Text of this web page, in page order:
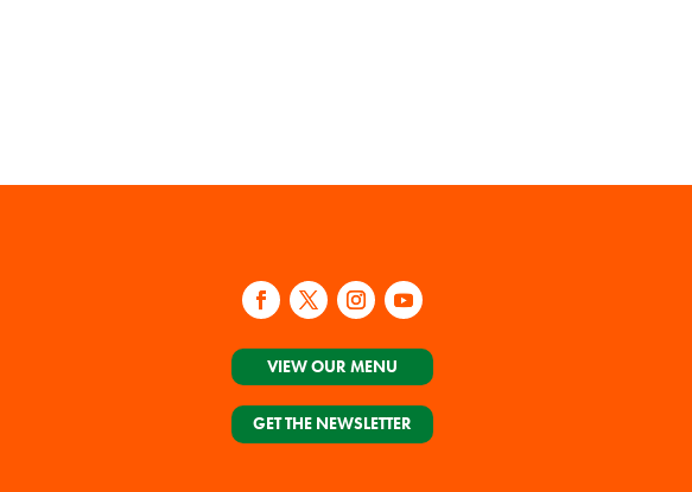
VIEW OUR MENU
GET THE NEWSLETTER